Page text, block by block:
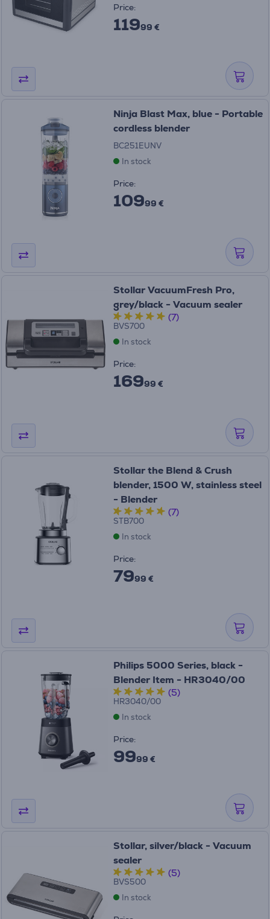
Price:
11999 €
Ninja Blast Max, blue - Portable
cordless blender
BC251EUNV
In stock
Price:
10999 €
Stollar VacuumFresh Pro,
grey/black - Vacuum sealer
(7)
BVS700
In stock
Price:
16999 €
Stollar the Blend & Crush
blender, 1500 W, stainless steel
- Blender
(7)
STB700
In stock
Price:
7999 €
Philips 5000 Series, black -
Blender Item - HR3040/00
(5)
HR3040/00
In stock
Price:
9999 €
Stollar, silver/black - Vacuum
sealer
(5)
BVS500
In stock